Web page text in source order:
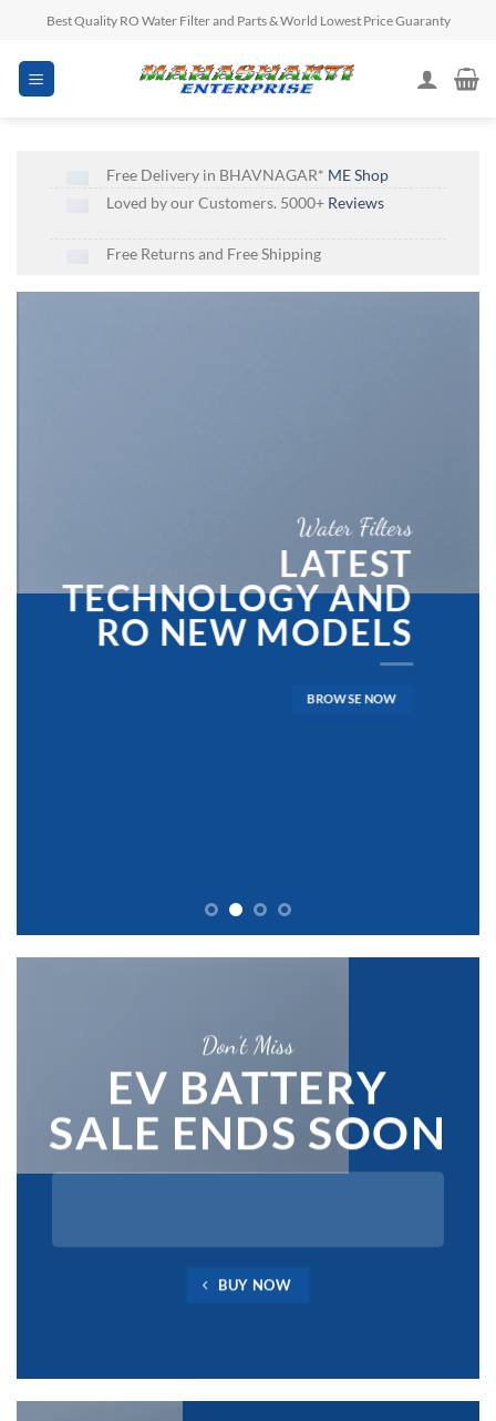
content
Best Quality RO Water Filter and Parts & World Lowest Price Guaranty
Free Delivery in BHAVNAGAR* ME Shop
Loved by our Customers. 5000+ Reviews
Free Returns and Free Shipping
Water Filters
LATEST
TECHNOLOGY AND
RO NEW MODELS
BROWSE NOW
Don’t Miss
EV BATTERY
SALE ENDS SOON
BUY NOW